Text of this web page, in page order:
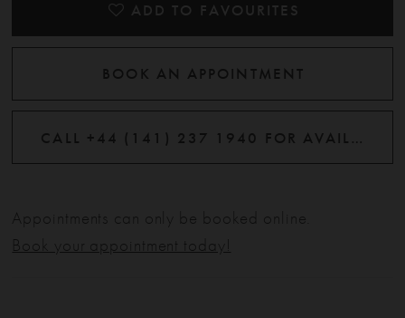
ADD TO FAVOURITES
BOOK AN APPOINTMENT
CALL +44 (141) 237 1940 FOR AVAILABILITY
Appointments can only be booked online.
Book your appointment today!